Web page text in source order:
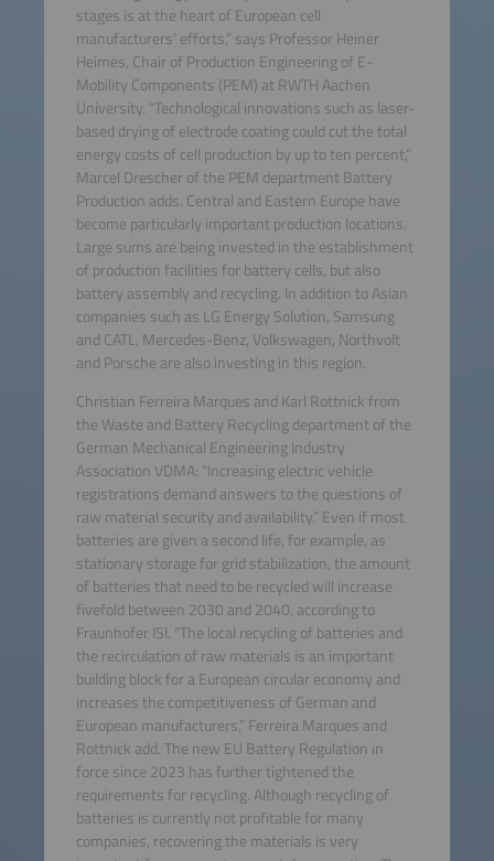
stages is at the heart of European cell
manufacturers’ efforts,” says Professor Heiner
Heimes, Chair of Production Engineering of E-
Mobility Components (PEM) at RWTH Aachen
University. “Technological innovations such as laser-
based drying of electrode coating could cut the total
energy costs of cell production by up to ten percent,”
Marcel Drescher of the PEM department Battery
Production adds. Central and Eastern Europe have
become particularly important production locations.
Large sums are being invested in the establishment
of production facilities for battery cells, but also
battery assembly and recycling. In addition to Asian
companies such as LG Energy Solution, Samsung
and CATL, Mercedes-Benz, Volkswagen, Northvolt
and Porsche are also investing in this region.
Christian Ferreira Marques and Karl Rottnick from
the Waste and Battery Recycling department of the
German Mechanical Engineering Industry
Association VDMA: “Increasing electric vehicle
registrations demand answers to the questions of
raw material security and availability.” Even if most
batteries are given a second life, for example, as
stationary storage for grid stabilization, the amount
of batteries that need to be recycled will increase
fivefold between 2030 and 2040, according to
Fraunhofer ISI. “The local recycling of batteries and
the recirculation of raw materials is an important
building block for a European circular economy and
increases the competitiveness of German and
European manufacturers,” Ferreira Marques and
Rottnick add. The new EU Battery Regulation in
force since 2023 has further tightened the
requirements for recycling. Although recycling of
batteries is currently not profitable for many
companies, recovering the materials is very